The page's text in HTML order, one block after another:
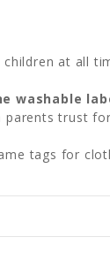
at all
washable
parents trust
tags for